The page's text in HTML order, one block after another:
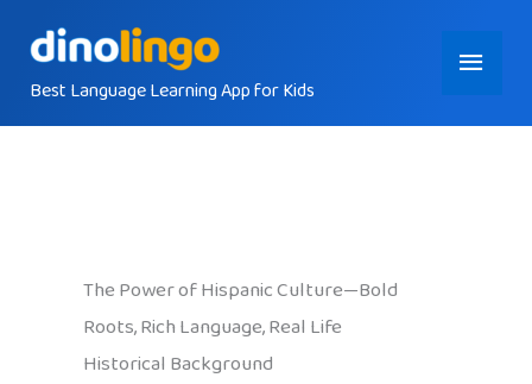
contentBest Language Learning App for Kids
Main
Menu
The Power of Hispanic Culture—Bold
Roots, Rich Language, Real Life
Historical Background